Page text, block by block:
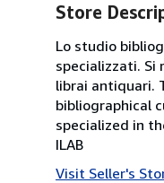
Store
Lo studio
specializzati. Si
librai antiquari.
bibliographical
specialized in
ILAB
Visit Seller's